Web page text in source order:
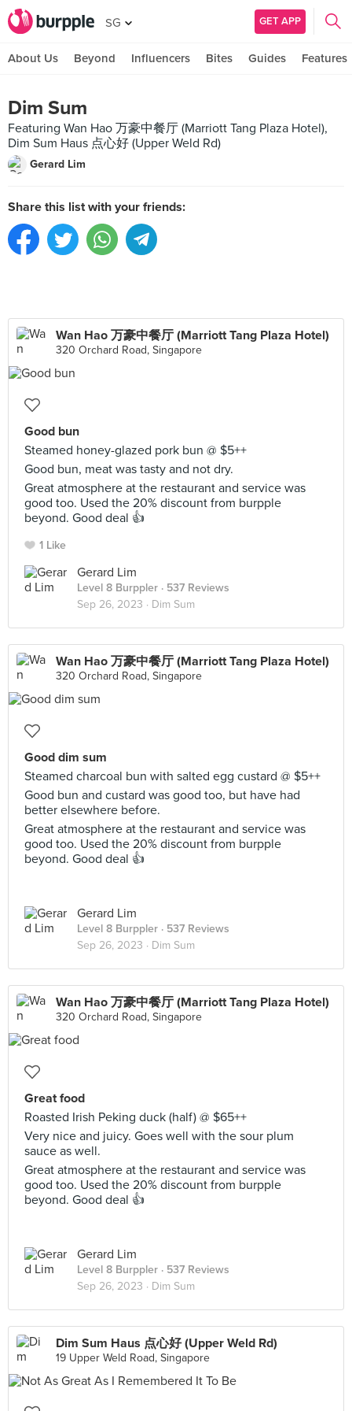
SG GET APP
About Us Beyond Influencers Bites Guides Features
Dim Sum
Featuring Wan Hao 万豪中餐厅 (Marriott Tang Plaza Hotel),
Dim Sum Haus 点心好 (Upper Weld Rd)
Gerard Lim
Share this list with your friends:
Wan Hao 万豪中餐厅 (Marriott Tang Plaza Hotel)
320 Orchard Road, Singapore
Good bun
Steamed honey-glazed pork bun @ $5++
Good bun, meat was tasty and not dry.
Great atmosphere at the restaurant and service was
good too. Used the 20% discount from burpple
beyond. Good deal 👍
1 Like
Gerard Lim
Level 8 Burppler · 537 Reviews
Sep 26, 2023 · Dim Sum
Wan Hao 万豪中餐厅 (Marriott Tang Plaza Hotel)
320 Orchard Road, Singapore
Good dim sum
Steamed charcoal bun with salted egg custard @ $5++
Good bun and custard was good too, but have had
better elsewhere before.
Great atmosphere at the restaurant and service was
good too. Used the 20% discount from burpple
beyond. Good deal 👍
Gerard Lim
Level 8 Burppler · 537 Reviews
Sep 26, 2023 · Dim Sum
Wan Hao 万豪中餐厅 (Marriott Tang Plaza Hotel)
320 Orchard Road, Singapore
Great food
Roasted Irish Peking duck (half) @ $65++
Very nice and juicy. Goes well with the sour plum
sauce as well.
Great atmosphere at the restaurant and service was
good too. Used the 20% discount from burpple
beyond. Good deal 👍
Gerard Lim
Level 8 Burppler · 537 Reviews
Sep 26, 2023 · Dim Sum
Dim Sum Haus 点心好 (Upper Weld Rd)
19 Upper Weld Road, Singapore